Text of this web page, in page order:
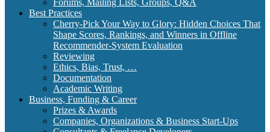
Forums, Mailing Lists, Groups, Q&A
Best Practices
Cherry-Pick Your Way to Glory: Hidden Choices That
Shape Scores, Rankings, and Winners in Offline
Recommender-System Evaluation
Reviewing
Ethics, Bias, Trust, …
Documentation
Academic Writing
Business, Funding & Career
Prizes & Awards
Companies, Organizations & Business Start-Ups